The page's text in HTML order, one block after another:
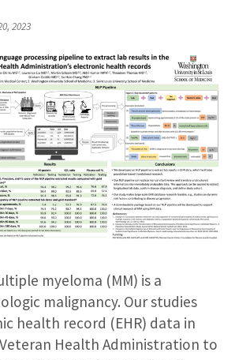
2023
myeloma (MM) is a
malignancy. Our studies
health record (EHR) data in
Health Administration to